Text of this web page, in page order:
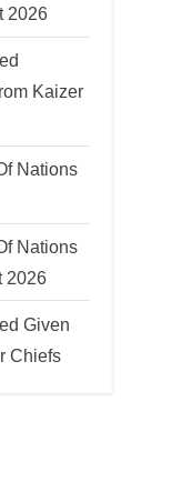
2026
Kaizer
Nations
Nations
2026
Given
Chiefs